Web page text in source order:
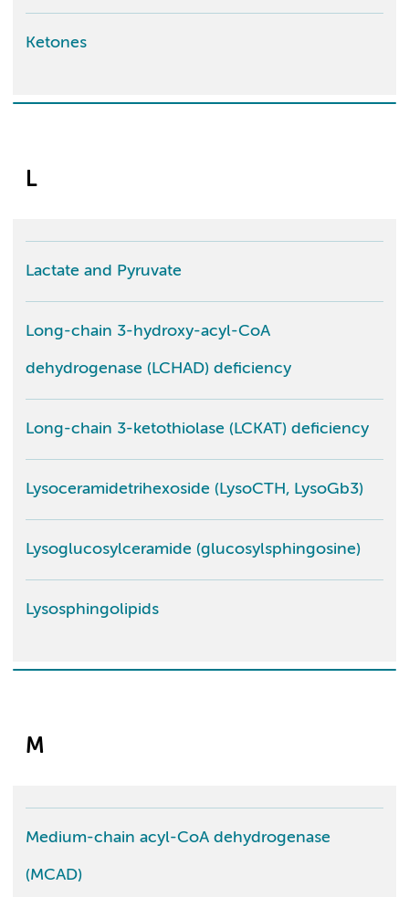
Ketones
L
Lactate and Pyruvate
Long-chain 3-hydroxy-acyl-CoA
dehydrogenase (LCHAD) deficiency
Long-chain 3-ketothiolase (LCKAT) deficiency
Lysoceramidetrihexoside (LysoCTH, LysoGb3)
Lysoglucosylceramide (glucosylsphingosine)
Lysosphingolipids
M
Medium-chain acyl-CoA dehydrogenase
(MCAD)